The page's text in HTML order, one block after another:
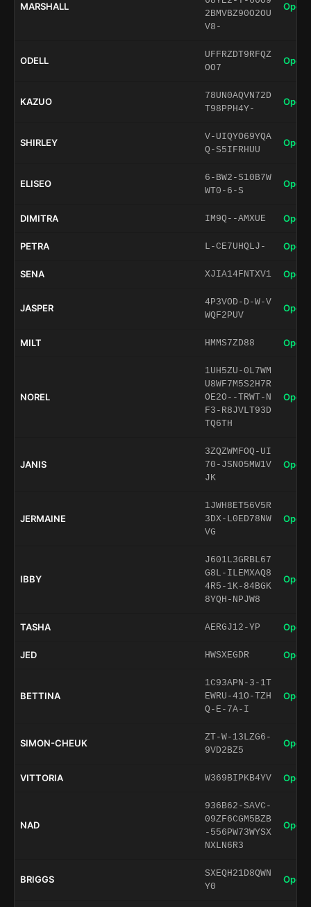
MARSHALL
2BMVBZ90O2OU
V8-
Open
ODELL
UFFRZDT9RFQZ
OO7
Open
KAZUO
78UN0AQVN72D
T98PPH4Y-
Open
SHIRLEY
V-UIQYO69YQA
Q-S5IFRHUU
Open
ELISEO
6-BW2-S10B7W
WT0-6-S
Open
DIMITRA IM9Q--AMXUE Open
PETRA L-CE7UHQLJ- Open
SENA XJIA14FNTXV1 Open
JASPER
4P3VOD-D-W-V
WQF2PUV
Open
MILT HMMS7ZD88 Open
NOREL
1UH5ZU-0L7WM
U8WF7M5S2H7R
OE2O--TRWT-N
F3-R8JVLT93D
TQ6TH
Open
JANIS
3ZQZWMFOQ-UI
70-JSNO5MW1V
JK
Open
JERMAINE
1JWH8ET56V5R
3DX-L0ED78NW
VG
Open
IBBY
J601L3GRBL67
G8L-ILEMXAQ8
4R5-1K-84BGK
8YQH-NPJW8
Open
TASHA AERGJ12-YP Open
JED HWSXEGDR Open
BETTINA
1C93APN-3-1T
EWRU-41O-TZH
Q-E-7A-I
Open
SIMON-CHEUK
ZT-W-13LZG6-
9VD2BZ5
Open
VITTORIA W369BIPKB4YV Open
NAD
936B62-SAVC-
09ZF6CGM5BZB
-556PW73WYSX
NXLN6R3
Open
BRIGGS
SXEQH21D8QWN
Y0
Open